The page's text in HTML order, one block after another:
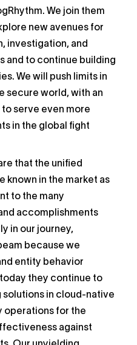
We join them
new avenues for
investigation, and
and to continue building
We will push limits in
secure world, with an
serve even more
in the global fight
that the unified
known in the market as
to the many
accomplishments
in our journey,
because we
entity behavior
they continue to
in cloud-native
operations for the
against